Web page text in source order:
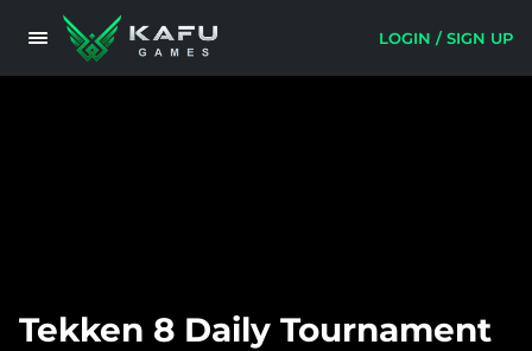
LOGIN / SIGN UP
Tekken 8 Daily Tournament